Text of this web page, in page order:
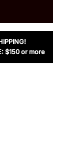
$150 or more